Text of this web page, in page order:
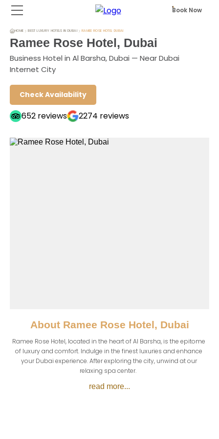
Book Now
HOME BEST LUXURY HOTELS IN DUBAI RAMEE ROSE HOTEL DUBAI
Ramee Rose Hotel, Dubai
Business Hotel in Al Barsha, Dubai — Near Dubai
Internet City
Check Availability
652 reviews 2274 reviews
About Ramee Rose Hotel, Dubai
Ramee Rose Hotel, located in the heart of Al Barsha, is the epitome
of luxury and comfort. Indulge in the finest luxuries and enhance
your Dubai experience. After exploring the city, unwind at our
relaxing spa center.
read more...